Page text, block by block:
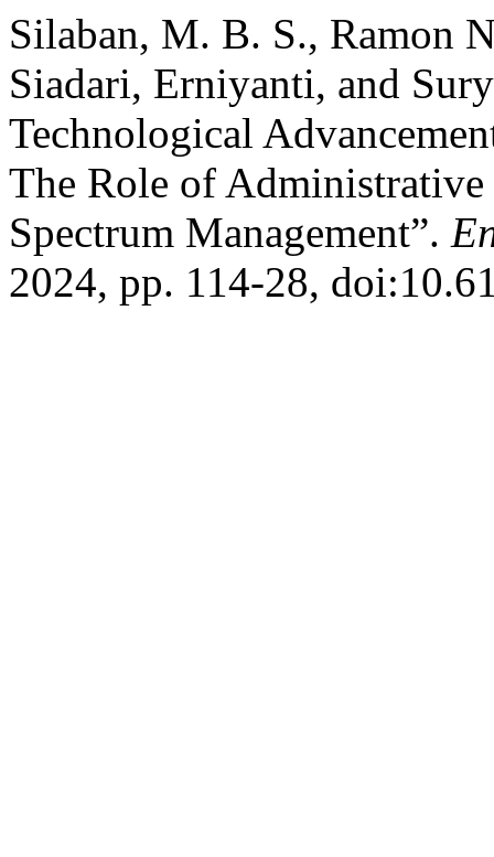
Silaban, M. B. S., Ramon
Siadari, Erniyanti, and
Technological
The Role of
Spectrum Management”.
2024, pp. 114-28,